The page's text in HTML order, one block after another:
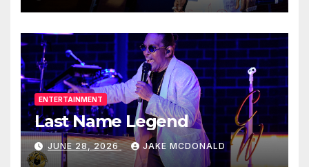
ENTERTAINMENT
Last Name Legend
JUNE 28, 2026 JAKE MCDONALD